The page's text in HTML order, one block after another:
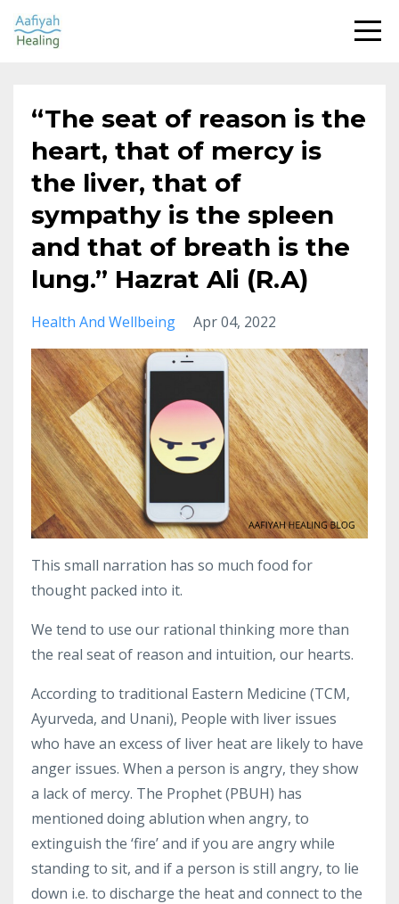
“The seat of reason is the
heart, that of mercy is
the liver, that of
sympathy is the spleen
and that of breath is the
lung.” Hazrat Ali (R.A)
Health And Wellbeing Apr 04, 2022
This small narration has so much food for
thought packed into it.
We tend to use our rational thinking more than
the real seat of reason and intuition, our hearts.
According to traditional Eastern Medicine (TCM,
Ayurveda, and Unani), People with liver issues
who have an excess of liver heat are likely to have
anger issues. When a person is angry, they show
a lack of mercy. The Prophet (PBUH) has
mentioned doing ablution when angry, to
extinguish the ‘fire’ and if you are angry while
standing to sit, and if a person is still angry, to lie
down i.e. to discharge the heat and connect to the